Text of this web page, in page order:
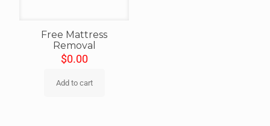
Free Mattress
Removal
$0.00
Add to cart